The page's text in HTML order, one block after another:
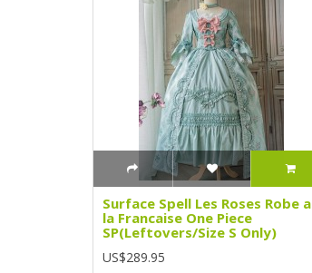
Surface Spell Les Roses Robe a
la Francaise One Piece
SP(Leftovers/Size S Only)
US$289.95